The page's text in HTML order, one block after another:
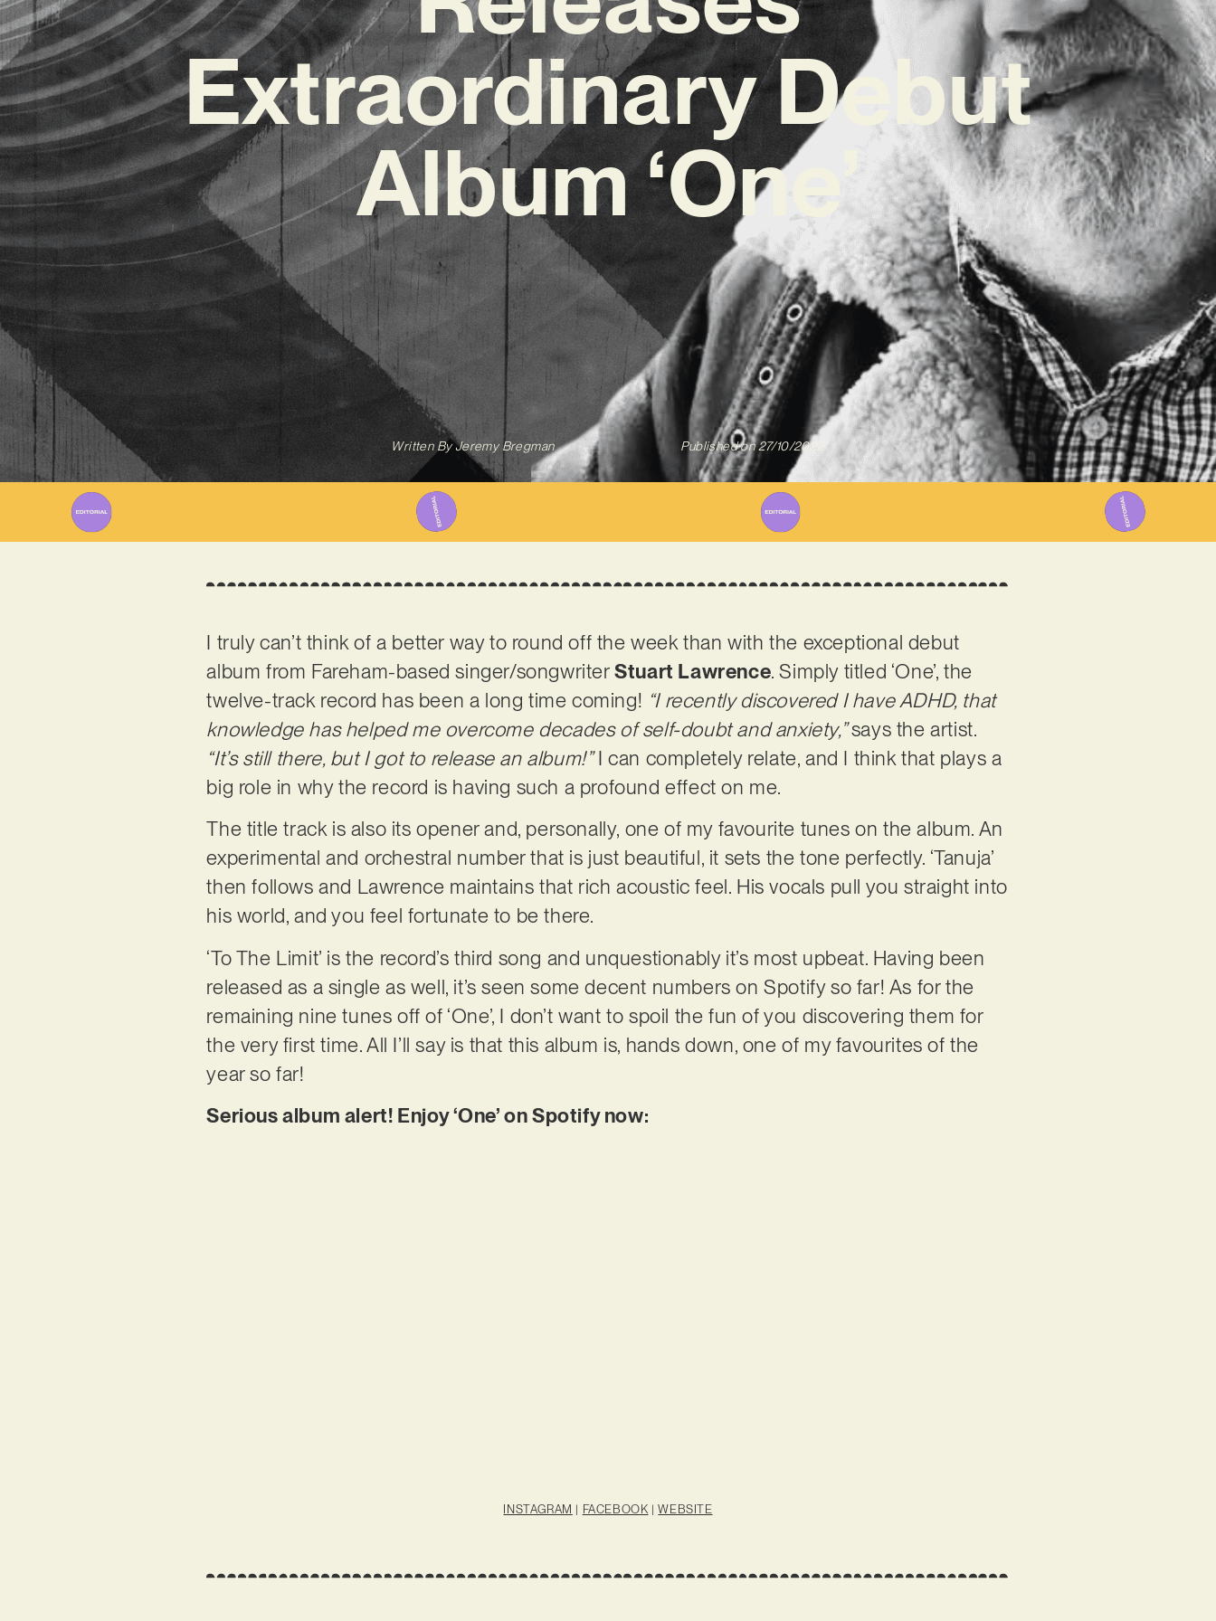
Extraordinary Debut
Album ‘One’
Written ByJeremy Bregman Published on 27/10/2023
I truly can’t think of a better way to round off the week than with the exceptional debut
album from Fareham-based singer/songwriterStuart Lawrence. Simply titled ‘One’, the
twelve-track record has been a long time coming! “I recently discovered I have ADHD, that
knowledge has helped me overcome decades of self-doubt and anxiety,”says the artist.
“It’s still there, but I got to release an album!”I can completely relate, and I think that plays a
big role in why the record is having such a profound effect on me.
The title track is also its opener and, personally, one of my favourite tunes on the album. An
experimental and orchestral number that is just beautiful, it sets the tone perfectly. ‘Tanuja’
then follows and Lawrence maintains that rich acoustic feel. His vocals pull you straight into
his world, and you feel fortunate to be there.
‘To The Limit’ is the record’s third song and unquestionably it’s most upbeat. Having been
released as a single as well, it’s seen some decent numbers on Spotify so far! As for the
remaining nine tunes off of ‘One’, I don’t want to spoil the fun of you discovering them for
the very first time. All I’ll say is that this album is, hands down, one of my favourites of the
year so far!
Serious album alert! Enjoy ‘One’ on Spotify now:
INSTAGRAM | FACEBOOK |WEBSITE